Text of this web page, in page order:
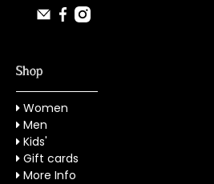
Shop
Women
Men
Kids'
Gift cards
More Info